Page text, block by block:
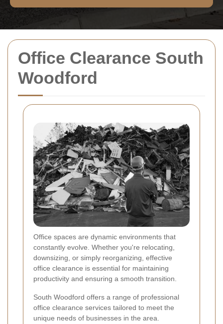
Office Clearance South
Woodford
Office spaces are dynamic environments that
constantly evolve. Whether you're relocating,
downsizing, or simply reorganizing, effective
office clearance is essential for maintaining
productivity and ensuring a smooth transition.
South Woodford offers a range of professional
office clearance services tailored to meet the
unique needs of businesses in the area.